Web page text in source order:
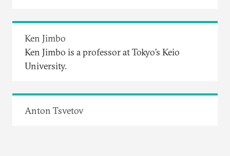
Ken Jimbo
Ken Jimbo is a professor at Tokyo’s Keio
University.
Anton Tsvetov